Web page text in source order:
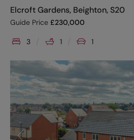
Elcroft Gardens, Beighton, S20
Guide Price £230,000
3 1 1